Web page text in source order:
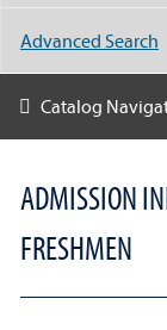
ADMISSION
FRESHMEN
Advanced Search
Catalog